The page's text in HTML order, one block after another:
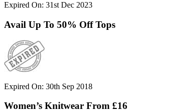
Expired On: 31st Dec 2023
Avail Up To 50% Off Tops
Expired On: 30th Sep 2018
Women’s Knitwear From £16